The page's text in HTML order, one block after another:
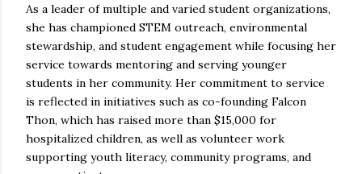
As a leader of multiple and varied student organizations,
she has championed STEM outreach, environmental
stewardship, and student engagement while focusing her
service towards mentoring and serving younger
students in her community. Her commitment to service
is reflected in initiatives such as co-founding Falcon
Thon, which has raised more than $15,000 for
hospitalized children, as well as volunteer work
supporting youth literacy, community programs, and